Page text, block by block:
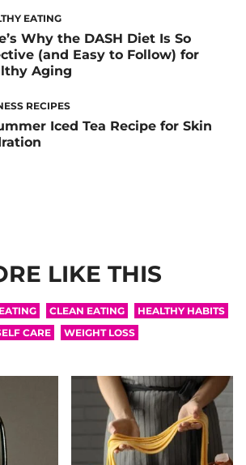
EATING
Why the DASH Diet Is So
(and Easy to Follow) for
Aging
RECIPES
Iced Tea Recipe for Skin
LIKE THIS
CLEAN EATING
HEALTHY HABITS
CARE
WEIGHT LOSS